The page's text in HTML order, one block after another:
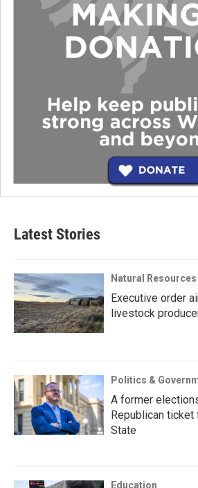
Latest Stories
Natural
Executive order
livestock
Politics &
A former
Republican
State
Education